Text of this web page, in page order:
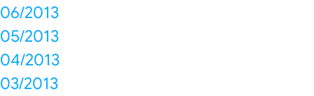
06/2013
05/2013
04/2013
03/2013